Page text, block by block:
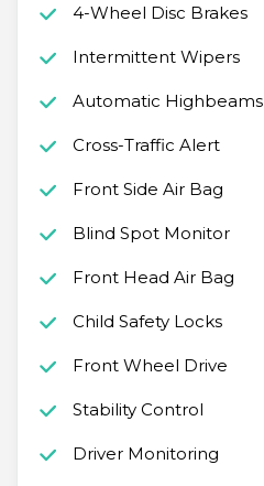
4-Wheel Disc Brakes
Intermittent Wipers
Automatic Highbeams
Cross-Traffic Alert
Front Side Air Bag
Blind Spot Monitor
Front Head Air Bag
Child Safety Locks
Front Wheel Drive
Stability Control
Driver Monitoring